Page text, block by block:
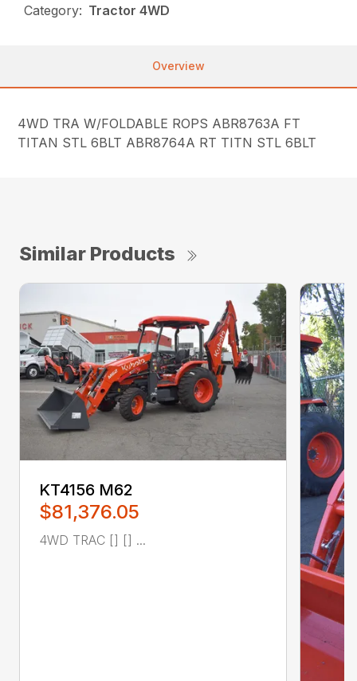
Category: Tractor 4WD
Overview
4WD TRA W/FOLDABLE ROPS ABR8763A FT
TITAN STL 6BLT ABR8764A RT TITN STL 6BLT
Similar Products
KT4156 M62
$81,376.05
4WD TRAC [] [] ...